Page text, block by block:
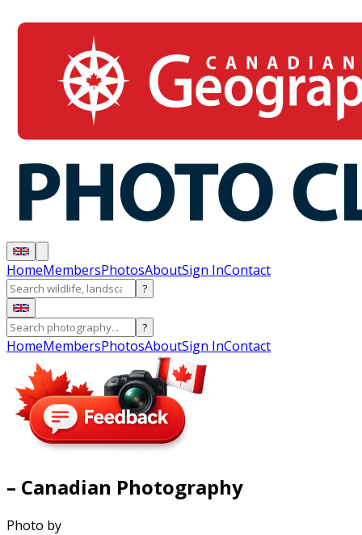
HomeMembersPhotosAboutSign InContact
?
?
HomeMembersPhotosAboutSign InContact
– Canadian Photography
Photo by